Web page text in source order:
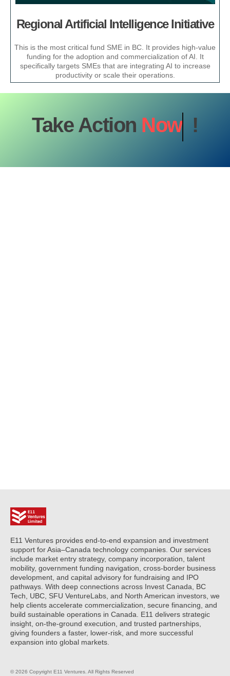
Regional Artificial Intelligence Initiative
This is the most critical fund SME in BC. It provides high-value
funding for the adoption and commercialization of AI. It
specifically targets SMEs that are integrating AI to increase
productivity or scale their operations.
Take Action Now
E11 Ventures provides end-to-end expansion and investment
support for Asia–Canada technology companies. Our services
include market entry strategy, company incorporation, talent
mobility, government funding navigation, cross-border business
development, and capital advisory for fundraising and IPO
pathways. With deep connections across Invest Canada, BC
Tech, UBC, SFU VentureLabs, and North American investors, we
help clients accelerate commercialization, secure financing, and
build sustainable operations in Canada. E11 delivers strategic
insight, on-the-ground execution, and trusted partnerships,
giving founders a faster, lower-risk, and more successful
expansion into global markets.
© 2026 Copyright E11 Ventures. All Rights Reserved